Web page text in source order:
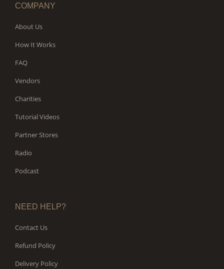
COMPANY
About Us
How It Works
FAQ
Vendors
Charities
Tutorial Videos
Partner Stores
Radio
Podcast
NEED HELP?
Contact Us
Refund Policy
Delivery Policy